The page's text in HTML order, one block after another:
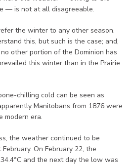
— is not at all disagreeable.
the winter to any other season.
this, but such is the case; and,
other portion of the Dominion has
this winter than in the Prairie
chilling cold can be seen as
Manitobans from 1876 were
modern era.
the weather continued to be
On February 22, the
and the next day the low was